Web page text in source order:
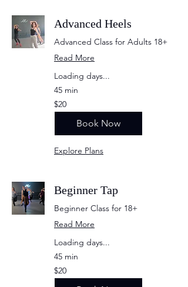
Advanced Heels
Advanced Class for Adults 18+
Read More
Loading days...
45 min
20
US
dollars
$20
Book Now
Explore Plans
Beginner Tap
Beginner Class for 18+
Read More
Loading days...
45 min
20
US
dollars
$20